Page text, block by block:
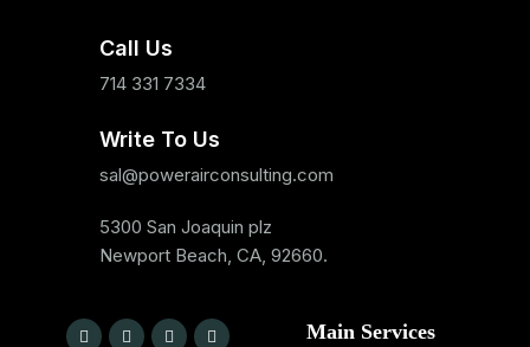
Call Us
714 331 7334
Write To Us
sal@powerairconsulting.com
5300 San Joaquin plz
Newport Beach, CA, 92660.
Main Services